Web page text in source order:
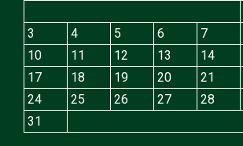
3
4 5 6 7
10
11 12 13 14
17
18 19 20 21
24
25 26 27 28
31